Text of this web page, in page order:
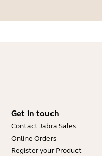
Get in touch
Contact Jabra Sales
Online Orders
Register your Product